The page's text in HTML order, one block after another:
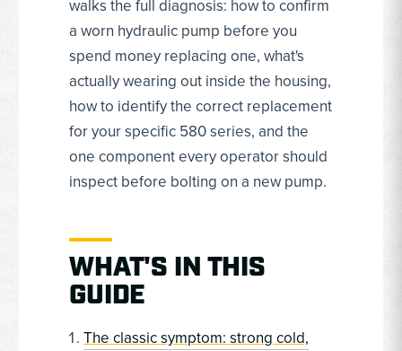
walks the full diagnosis: how to confirm
a worn hydraulic pump before you
spend money replacing one, what's
actually wearing out inside the housing,
how to identify the correct replacement
for your specific 580 series, and the
one component every operator should
inspect before bolting on a new pump.
WHAT'S IN THIS
GUIDE
The classic symptom: strong cold,